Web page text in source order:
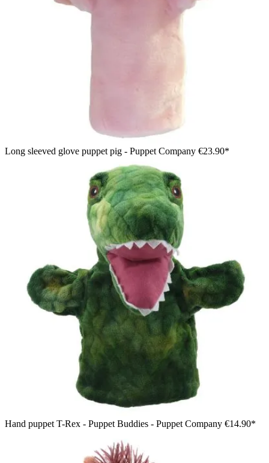
Long sleeved glove puppet pig - Puppet Company €23.90*
Hand puppet T-Rex - Puppet Buddies - Puppet Company €14.90*